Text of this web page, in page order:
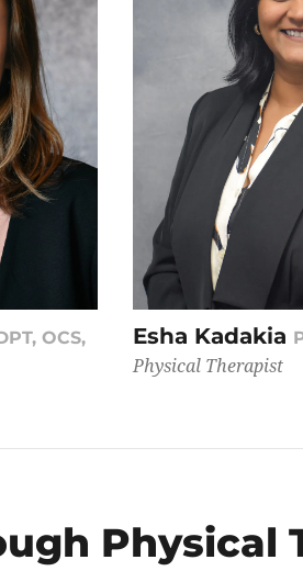
OCS,
Esha Kadakia
Physical Therapist
Physical